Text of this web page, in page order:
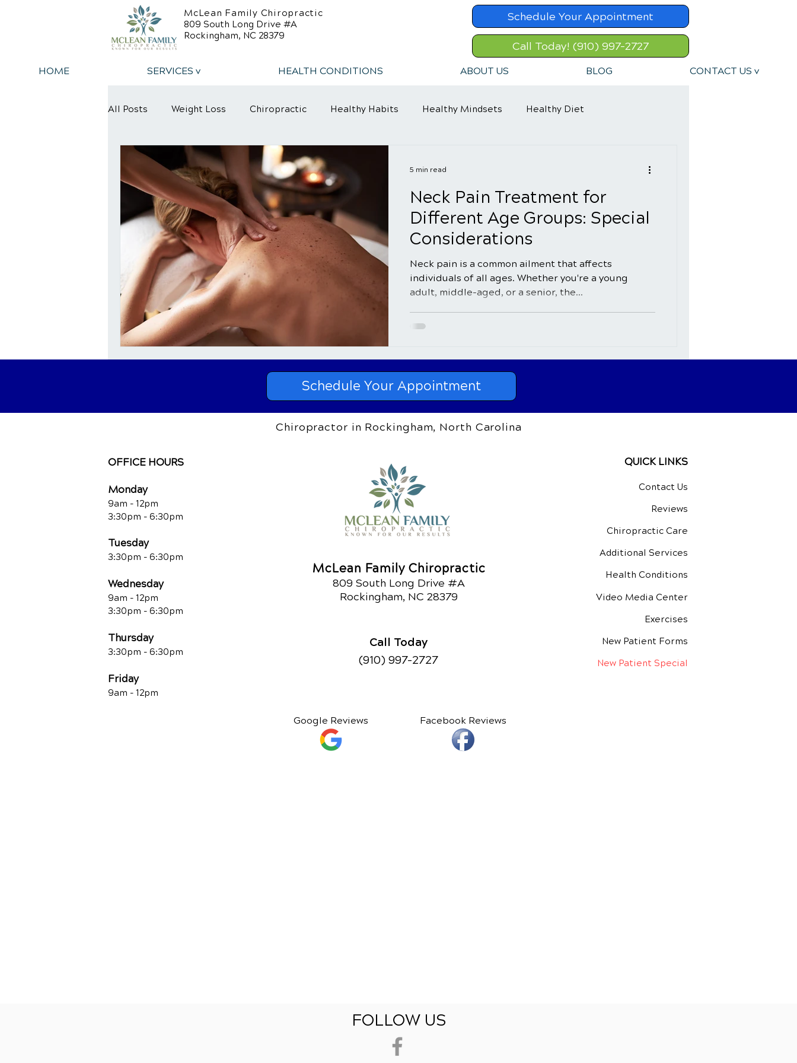
McLean Family Chiropractic
809 South Long Drive #A
Rockingham, NC 28379
Schedule Your Appointment
Call Today! (910) 997-2727
HOME SERVICES v HEALTH CONDITIONS ABOUT US BLOG CONTACT US v
All Posts Weight Loss Chiropractic Healthy Habits Healthy Mindsets Healthy Diet
Back Relief Tips Back Pain Relief
Neck Pain Treatment for
Different Age Groups: Special
Considerations
Neck pain is a common ailment that affects
individuals of all ages. Whether you're a young
adult, middle-aged, or a senior, the...
5 min read
Schedule Your Appointment
Chiropractor in Rockingham, North Carolina
OFFICE HOURS
Monday
9am - 12pm
3:30pm - 6:30pm
Tuesday
3:30pm - 6:30pm
Wednesday
9am - 12pm
3:30pm - 6:30pm
Thursday
3:30pm - 6:30pm
Friday
9am - 12pm
McLean Family Chiropractic
809 South Long Drive #A
Rockingham, NC 28379
Call Today
(910) 997-2727
QUICK LINKS
Contact Us
Reviews
Chiropractic Care
Additional Services
Health Conditions
Video Media Center
Exercises
New Patient Forms
New Patient Special
Google Reviews Facebook Reviews
FOLLOW US